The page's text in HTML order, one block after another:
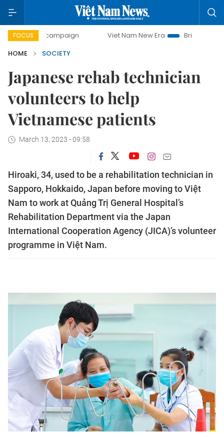
FOCUS
campaign Viet Nam New Era
Bringing Resolutions to
HOME
SOCIETY
Japanese rehab technician
volunteers to help
Vietnamese patients
March 13, 2023 - 09:58
Hiroaki, 34, used to be a rehabilitation technician in
Sapporo, Hokkaido, Japan before moving to Việt
Nam to work at Quảng Trị General Hospital’s
Rehabilitation Department via the Japan
International Cooperation Agency (JICA)’s volunteer
programme in Việt Nam.